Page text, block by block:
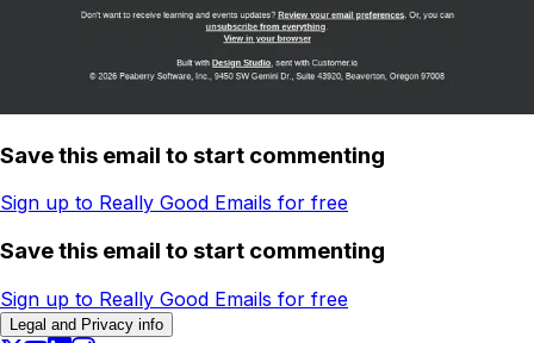
Save this email to start commenting
Sign up to Really Good Emails for free
Save this email to start commenting
Sign up to Really Good Emails for free
Legal and Privacy info